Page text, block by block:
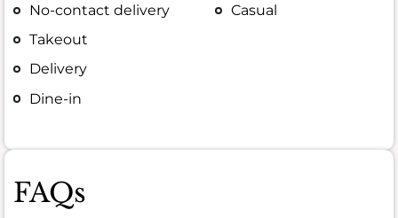
No-contact delivery
Takeout
Delivery
Dine-in
Casual
FAQs